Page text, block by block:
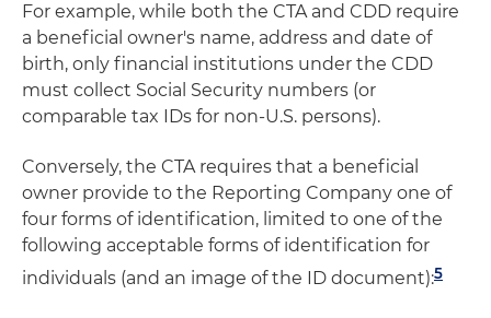
For example, while both the CTA and CDD require
a beneficial owner's name, address and date of
birth, only financial institutions under the CDD
must collect Social Security numbers (or
comparable tax IDs for non-U.S. persons).
Conversely, the CTA requires that a beneficial
owner provide to the Reporting Company one of
four forms of identification, limited to one of the
following acceptable forms of identification for
individuals (and an image of the ID document):5